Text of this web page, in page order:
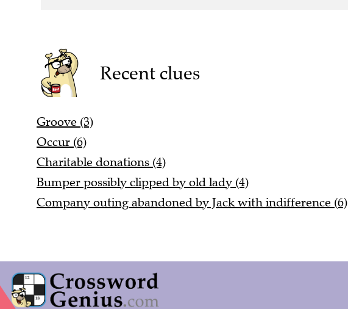
Recent clues
Groove (3)
Occur (6)
Charitable donations (4)
Bumper possibly clipped by old lady (4)
Company outing abandoned by Jack with indifference (6)